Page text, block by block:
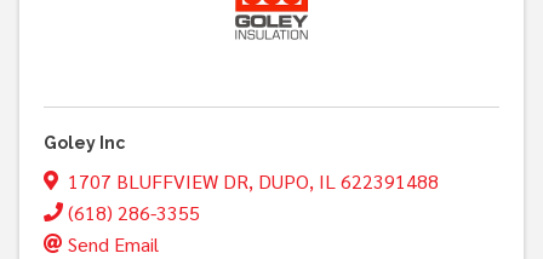
Goley Inc
1707 BLUFFVIEW DR, DUPO, IL622391488
(618) 286-3355
Send Email